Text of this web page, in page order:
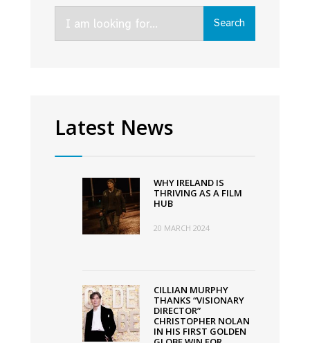
Search
Latest News
WHY IRELAND IS
THRIVING AS A FILM
HUB
20 MARCH 2024
CILLIAN MURPHY
THANKS “VISIONARY
DIRECTOR”
CHRISTOPHER NOLAN
IN HIS FIRST GOLDEN